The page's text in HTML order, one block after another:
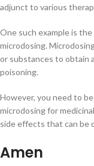
adjunct to various
One such example is
microdosing.
or substances to
poisoning.
However, you need to
microdosing for
side effects that can be
Amen